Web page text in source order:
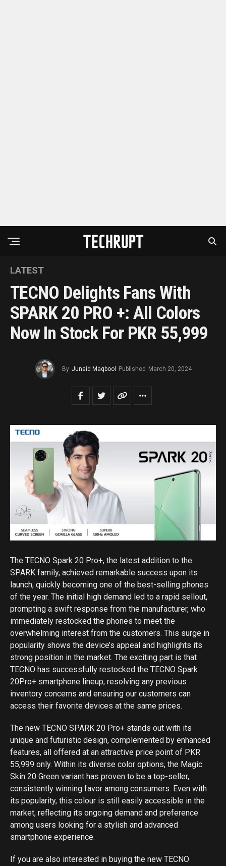
LATEST
TECNO Delights Fans With
SPARK 20 PRO +: All Colors
Now In Stock For PKR 55,999
By Junaid Maqbool Published March 20, 2024
The TECNO Spark 20 Pro+, the latest addition to the
SPARK family, achieved remarkable success upon its
launch, quickly becoming one of the best-selling phones
of the year. The initial high demand led to a rapid sellout,
prompting a swift response from the manufacturer, who
immediately restocked the phones to meet the
overwhelming interest from the customers. This surge in
popularity shows the device’s appeal and highlights its
strong position in the market. The exciting part is that
TECNO has successfully restocked the TECNO Spark
20Pro+ smartphone lineup, resolving any previous
inventory concerns and ensuring our customers can
access their favorite devices at the same prices.
The new TECNO SPARK 20 Pro+ stands out with its
unique and futuristic design, complemented by enhanced
features, all offered at an attractive price point of PKR
55,999 only. Within its diverse color options, the Magic
Skin 20 Green variant has proven to be a top-seller,
consistently winning favor among consumers. Even with
its popularity, this colour is still easily accessible in the
market, reflecting its ongoing demand and preference
among users looking for a stylish and advanced
smartphone experience.
If you are also interested in buying the new TECNO